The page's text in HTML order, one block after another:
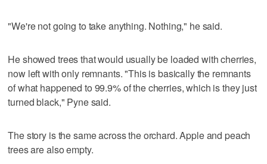
"We're not going to take anything. Nothing," he said.
He showed trees that would usually be loaded with cherries,
now left with only remnants. "This is basically the remnants
of what happened to 99.9% of the cherries, which is they just
turned black," Pyne said.
The story is the same across the orchard. Apple and peach
trees are also empty.